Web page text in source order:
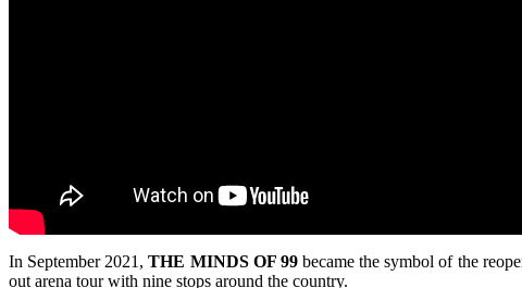
In September 2021,THE MINDS OF 99became the symbol of the
out arena tour with nine stops around the country.